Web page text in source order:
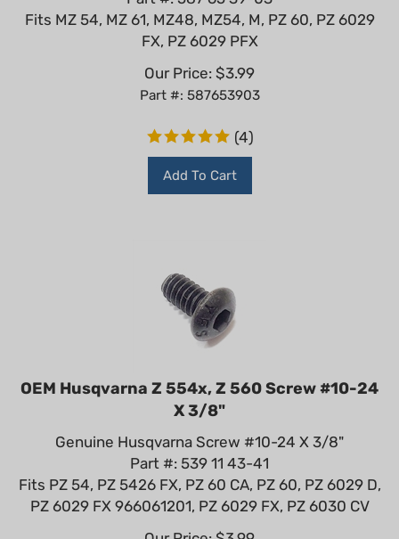
Fits MZ 54, MZ 61, MZ48, MZ54, M, PZ 60, PZ 6029
FX, PZ 6029 PFX
Our Price:
$ 3.99
Part #: 587653903
(4)
Add To Cart
OEM Husqvarna Z 554x, Z 560 Screw #10-24
X 3/8"
Genuine Husqvarna Screw #10-24 X 3/8"
Part #: 539 11 43-41
Fits PZ 54, PZ 5426 FX, PZ 60 CA, PZ 60, PZ 6029 D,
PZ 6029 FX 966061201, PZ 6029 FX, PZ 6030 CV
Our Price:
$ 3.99